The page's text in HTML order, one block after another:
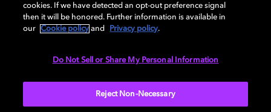
cookies. If we have detected an opt-out preference signal
then it will be honored. Further information is available in
our
Cookie policy and Privacy policy.
Do Not Sell or Share My Personal Information
Reject Non-Necessary